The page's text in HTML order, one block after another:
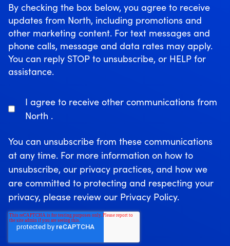
By checking the box below, you agree to receive
updates from North, including promotions and
other marketing content. For text messages and
phone calls, message and data rates may apply.
You can reply STOP to unsubscribe, or HELP for
assistance.
I agree to receive other communications from
North .
You can unsubscribe from these communications
at any time. For more information on how to
unsubscribe, our privacy practices, and how we
are committed to protecting and respecting your
privacy, please review our Privacy Policy.